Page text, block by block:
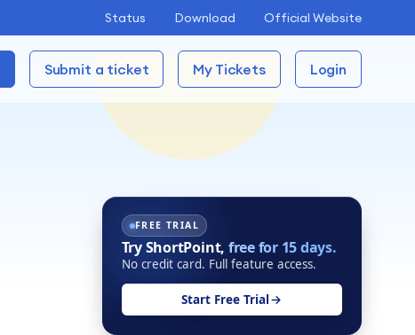
Status Download Official Website
Submit a ticket My Tickets Login
FREE TRIAL
Try ShortPoint, free for 15 days.
No credit card. Full feature access.
Start Free Trial